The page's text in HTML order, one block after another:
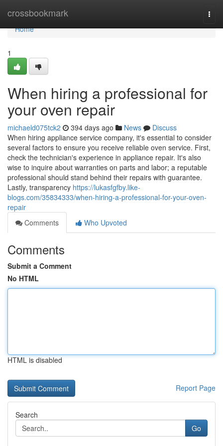
crossbookmark
Home
Home
1
When hiring a professional for
your oven repair
michaeld075tck2 394 days ago News
Discuss
When hiring appliance service company, it's essential to consider
several factors to ensure you receive reliable oven service. First,
check the technician's experience in appliance repair. It's also
wise to inquire about warranties on parts and labor; a reputable
professional should stand behind their repairs with guarantee.
Lastly, transparency https://lukasfgfby.like-
blogs.com/35834333/when-hiring-a-professional-for-your-oven-
repair
Comments
Who Upvoted
Comments
Submit a Comment
No HTML
HTML is disabled
Report Page
Search
Go